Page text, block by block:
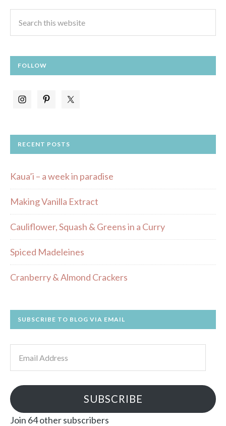
FOLLOW
RECENT POSTS
Kaua’i – a week in paradise
Making Vanilla Extract
Cauliflower, Squash & Greens in a Curry
Spiced Madeleines
Cranberry & Almond Crackers
SUBSCRIBE TO BLOG VIA EMAIL
SUBSCRIBE
Join 64 other subscribers